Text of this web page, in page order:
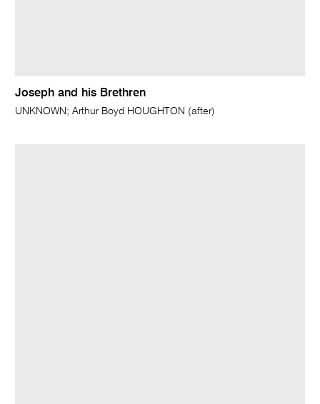
Joseph and his Brethren
UNKNOWN; Arthur Boyd HOUGHTON (after)